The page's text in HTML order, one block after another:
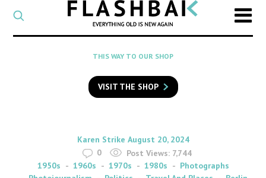
CATEGORY
Select
a
category
SEARCH
to
search
Flashback
THIS WAY TO OUR SHOP
VISIT THE SHOP
By
Karen Strike on
August 20, 2024
0
Post Views: 7,744
1950s
1960s 1970s 1980s
Photographs